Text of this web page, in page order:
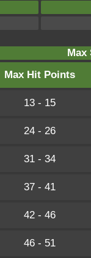
Max
Max Hit Points
13 - 15
24 - 26
31 - 34
37 - 41
42 - 46
46 - 51